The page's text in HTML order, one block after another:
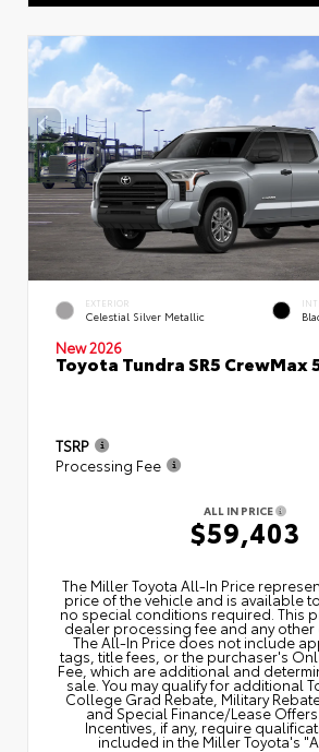
EXTERIOR
Celestial Silver Metallic
New 2026
Toyota Tundra SR5 CrewMax
TSRP
Processing Fee
ALL IN PRICE
$59,403
The Miller Toyota All‑In Price
price of the vehicle and is available
no special conditions required. This
dealer processing fee and any other
The All‑In Price does not include
tags, title fees, or the purchaser's
Fee, which are additional and
sale. You may qualify for additional
College Grad Rebate, Military
and Special Finance/Lease
Incentives, if any, require
included in the Miller Toyota's